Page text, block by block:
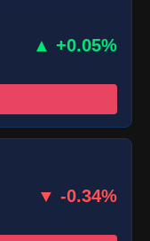
▲ +0.05%
▼ -0.34%